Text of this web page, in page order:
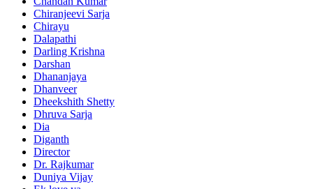
Chiranjeevi Sarja
Chirayu
Dalapathi
Darling Krishna
Darshan
Dhananjaya
Dhanveer
Dheekshith Shetty
Dhruva Sarja
Dia
Diganth
Director
Dr. Rajkumar
Duniya Vijay